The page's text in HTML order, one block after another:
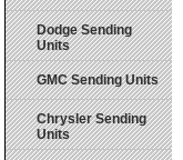
Dodge Sending
Units
GMC Sending Units
Chrysler Sending
Units